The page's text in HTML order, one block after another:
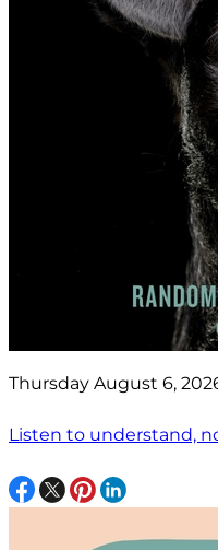
Thursday August 6,
Listen to understand,